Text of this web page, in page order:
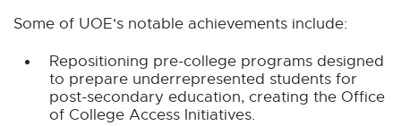
Some of UOE's notable achievements include:
Repositioning pre-college programs designed
to prepare underrepresented students for
post-secondary education, creating the Office
of College Access Initiatives.